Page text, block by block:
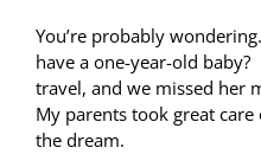
You’re probably
have a one-year-old
travel, and we missed her
My parents took great
the dream.